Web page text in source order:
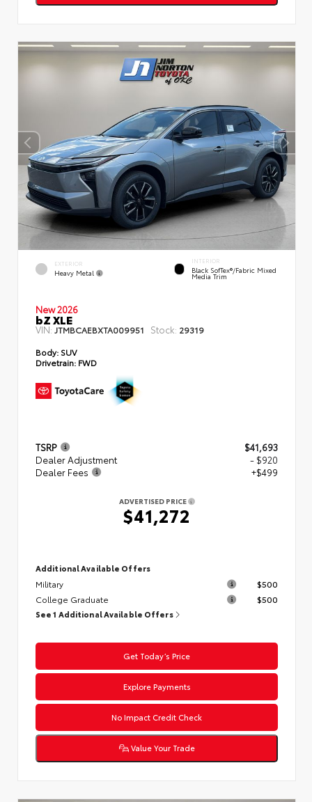
EXTERIOR
Heavy Metal
INTERIOR
Black SofTex®/fabric Mixed
Media Trim
New 2026
bZ XLE
VIN: JTMBCAEBXTA009951 Stock: 29319
Body: SUV
Drivetrain: FWD
TSRP
$41,693
Dealer Adjustment
- $920
Dealer Fees
+$499
ADVERTISED PRICE
$41,272
Additional Available Offers
Military
$500
College Graduate
$500
See 1 Additional Available Offers
Get Today’s Price
Explore Payments
No Impact Credit Check
Value Your Trade